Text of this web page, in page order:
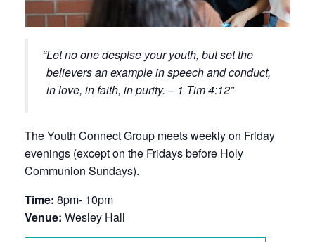
Let no one despise your youth, but set the
believers an example in speech and conduct,
in love, in faith, in purity. – 1 Tim 4:12
The Youth Connect Group meets weekly on Friday
evenings (except on the Fridays before Holy
Communion Sundays).
Time: 8pm- 10pm
Venue: Wesley Hall